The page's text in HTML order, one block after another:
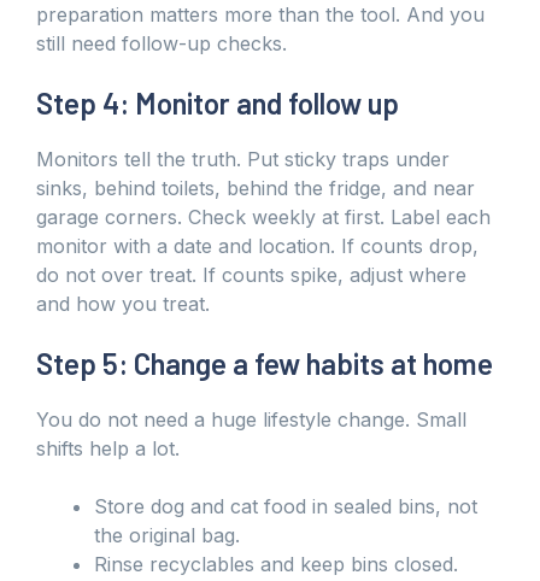
preparation matters more than the tool. And you
still need follow-up checks.
Step 4: Monitor and follow up
Monitors tell the truth. Put sticky traps under
sinks, behind toilets, behind the fridge, and near
garage corners. Check weekly at first. Label each
monitor with a date and location. If counts drop,
do not over treat. If counts spike, adjust where
and how you treat.
Step 5: Change a few habits at home
You do not need a huge lifestyle change. Small
shifts help a lot.
Store dog and cat food in sealed bins, not
the original bag.
Rinse recyclables and keep bins closed.